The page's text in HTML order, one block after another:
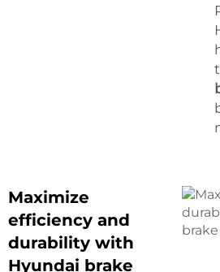
Maximize
efficiency and
durability with
Hyundai brake